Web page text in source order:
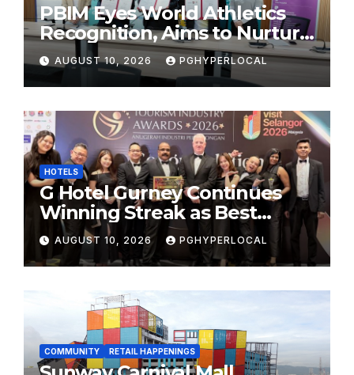
PBIM Eyes World Athletics
Recognition, Aims to Nurture
World-Class Runners
AUGUST 10, 2026 PGHYPERLOCAL
HOTELS
G Hotel Gurney Continues
Winning Streak as Best
Business & Leisure Hotel at
Tourism Industry Awards
2026
AUGUST 10, 2026 PGHYPERLOCAL
COMMUNITY RETAIL HAPPENINGS